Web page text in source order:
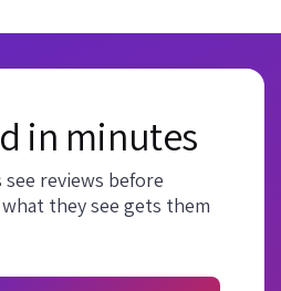
in minutes
reviews before
they see gets them